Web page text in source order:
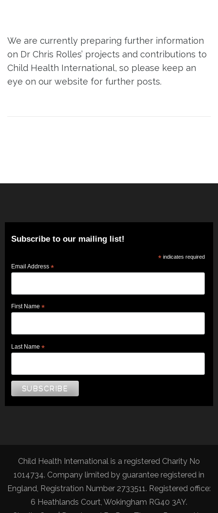
We are currently preparing further information
on Dr Chris Rolles’ projects and contributions to
Child Health International, so please keep an
eye on our website for further posts.
Subscribe to our mailing list!
* indicates required
Email Address *
First Name *
Last Name *
Child Health International is a registered Charity No
1014734. Company limited by guarantee registered in
England, Registration Number 2733511. Registered office:
6 Heathlands Court, Wokingham RG40 3AY.